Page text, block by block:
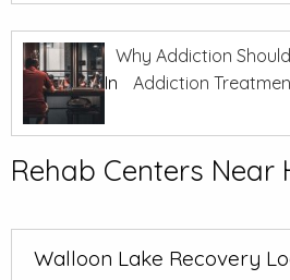
Why Addiction
In
Addiction
Rehab Centers Near
Walloon Lake Recovery